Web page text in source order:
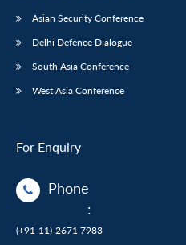
Asian Security Conference
Delhi Defence Dialogue
South Asia Conference
West Asia Conference
For Enquiry
Phone
:
(+91-11)-2671 7983